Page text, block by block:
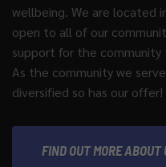
wellbeing. We are located
open to all of our
support for the community
As the community we
diversified so has our offer!
FIND OUT MORE ABOUT